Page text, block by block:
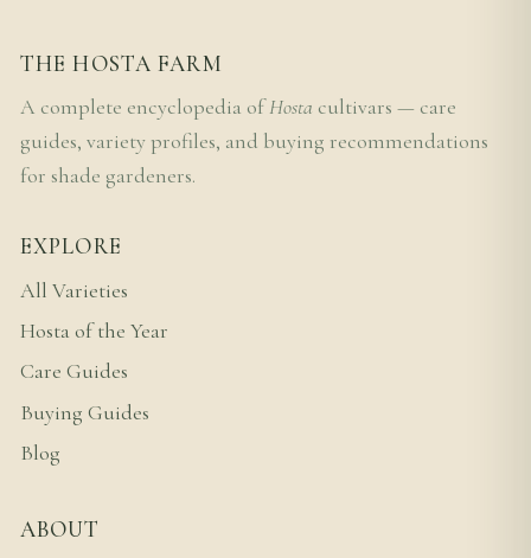
THE HOSTA FARM
A complete encyclopedia ofHosta cultivars — care
guides, variety profiles, and buying recommendations
for shade gardeners.
EXPLORE
All Varieties
Hosta of the Year
Care Guides
Buying Guides
Blog
ABOUT